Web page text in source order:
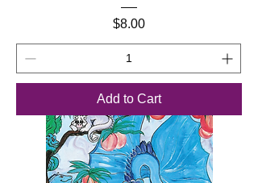
Price
$8.00
Add to Cart